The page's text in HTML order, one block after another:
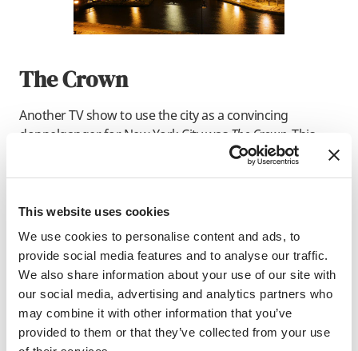
This website uses cookies
We use cookies to personalise content and ads, to
provide social media features and to analyse our traffic.
We also share information about your use of our site with
our social media, advertising and analytics partners who
may combine it with other information that you’ve
provided to them or that they’ve collected from your use
The Crown
Another TV show to use the city as a convincing
doppelganger for New York City was The Crown . This
historical drama series used Manchester’s Northern
Side.